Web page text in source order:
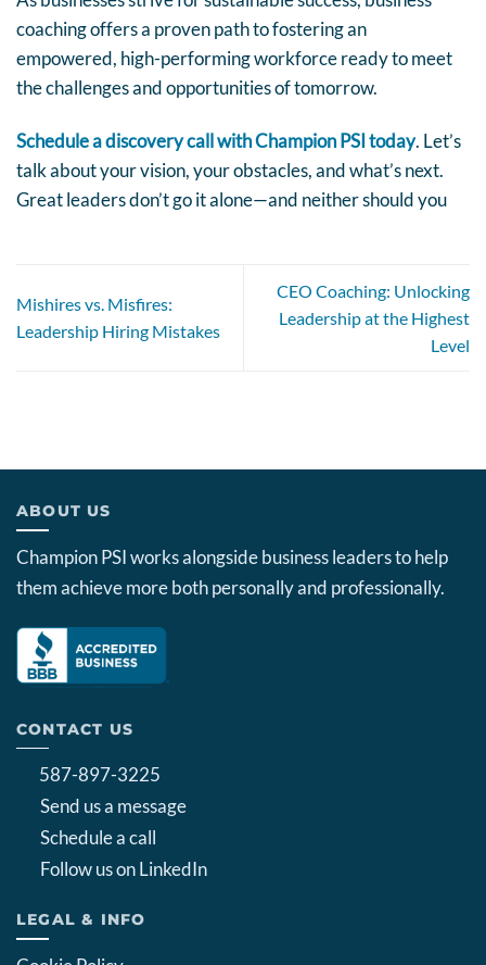
coaching offers a proven path to fostering an
empowered, high-performing workforce ready to meet
the challenges and opportunities of tomorrow.
Schedule a discovery call with Champion PSI today. Let’s
talk about your vision, your obstacles, and what’s next.
Great leaders don’t go it alone—and neither should you
Mishires vs. Misfires:
Leadership Hiring Mistakes
CEO Coaching: Unlocking
Leadership at the Highest
Level
ABOUT US
Champion PSI works alongside business leaders to help
them achieve more both personally and professionally.
CONTACT US
587-897-3225
Send us a message
Schedule a call
Follow us on LinkedIn
LEGAL & INFO